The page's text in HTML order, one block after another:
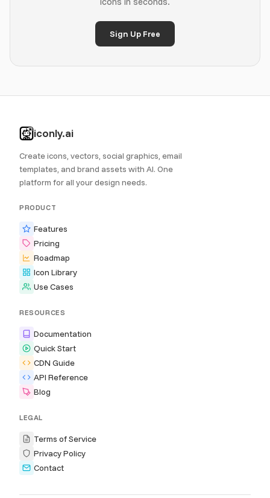
Sign Up Free
iconly.ai
Create icons, vectors, social graphics, email
templates, and brand assets with AI. One
platform for all your design needs.
PRODUCT
Features
Pricing
Roadmap
Icon Library
Use Cases
RESOURCES
Documentation
Quick Start
CDN Guide
API Reference
Blog
LEGAL
Terms of Service
Privacy Policy
Contact